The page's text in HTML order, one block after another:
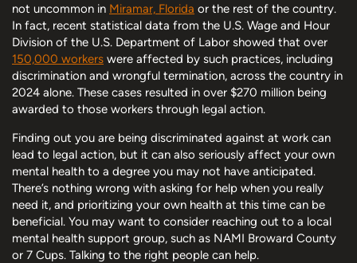
not uncommon in Miramar, Florida or the rest of the country.
In fact, recent statistical data from the U.S. Wage and Hour
Division of the U.S. Department of Labor showed that over
150,000 workers were affected by such practices, including
discrimination and wrongful termination, across the country in
2024 alone. These cases resulted in over $270 million being
awarded to those workers through legal action.
Finding out you are being discriminated against at work can
lead to legal action, but it can also seriously affect your own
mental health to a degree you may not have anticipated.
There’s nothing wrong with asking for help when you really
need it, and prioritizing your own health at this time can be
beneficial. You may want to consider reaching out to a local
mental health support group, such as NAMI Broward County
or 7 Cups. Talking to the right people can help.